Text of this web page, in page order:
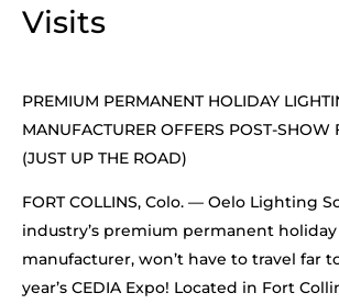
Visits
PREMIUM PERMANENT HOLIDAY
MANUFACTURER OFFERS POST-SHOW
(JUST UP THE ROAD)
FORT COLLINS, Colo. — Oelo Lighting
industry’s premium permanent
manufacturer, won’t have to travel far
year’s CEDIA Expo! Located in Fort